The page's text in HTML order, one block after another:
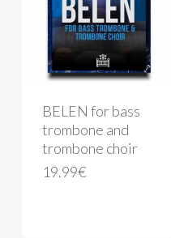
BELEN for bass
trombone and
trombone choir
19.99€